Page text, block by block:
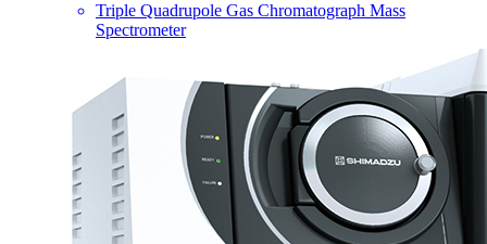
Triple Quadrupole Gas Chromatograph Mass
Spectrometer